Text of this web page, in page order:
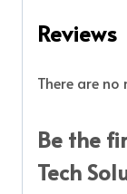
Reviews
There are no
Be the
Tech